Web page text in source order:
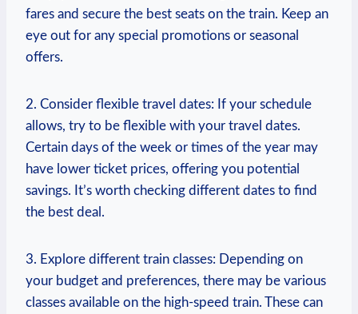
fares and secure the best seats on the train. Keep an
eye out for any special promotions or seasonal
offers.
2. Consider flexible travel dates: If your schedule
allows, try to be flexible with your travel dates.
Certain days of the week or times of the year may
have lower ticket prices, offering you potential
savings. It’s worth checking different dates to find
the best deal.
3. Explore different train classes: Depending on
your budget and preferences, there may be various
classes available on the high-speed train. These can